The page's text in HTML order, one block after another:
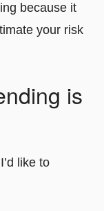
because it
your risk
is
like to